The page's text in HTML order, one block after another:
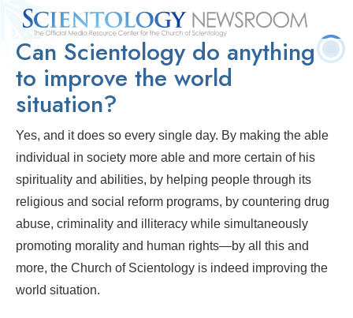
Quick
Facts
Press
Releases
Statistics Photos
Frequently Asked
Questions
Contact
Can Scientology do anything
to improve the world
situation?
Yes, and it does so every single day. By making the able
individual in society more able and more certain of his
spirituality and abilities, by helping people through its
religious and social reform programs, by countering drug
abuse, criminality and illiteracy while simultaneously
promoting morality and human rights—by all this and
more, the Church of Scientology is indeed improving the
world situation.